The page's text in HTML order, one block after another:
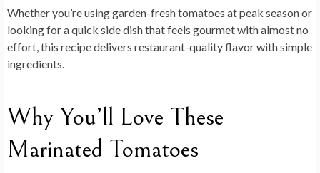
Whether you’re using garden-fresh tomatoes at peak season or
looking for a quick side dish that feels gourmet with almost no
effort, this recipe delivers restaurant-quality flavor with simple
ingredients.
Why You’ll Love These
Marinated Tomatoes